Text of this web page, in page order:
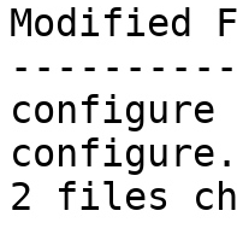
Modified
2 files